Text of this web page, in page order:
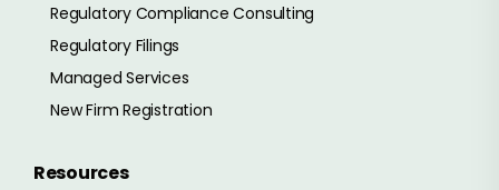
Regulatory Compliance Consulting
Regulatory Filings
Managed Services
New Firm Registration
Resources